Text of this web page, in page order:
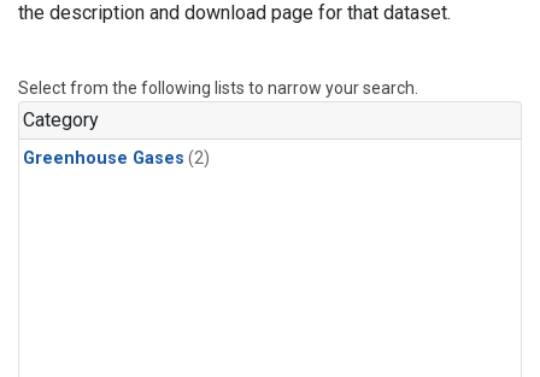
the description and download page for that dataset.
Select from the following lists to narrow your search.
Category
Greenhouse Gases (2)